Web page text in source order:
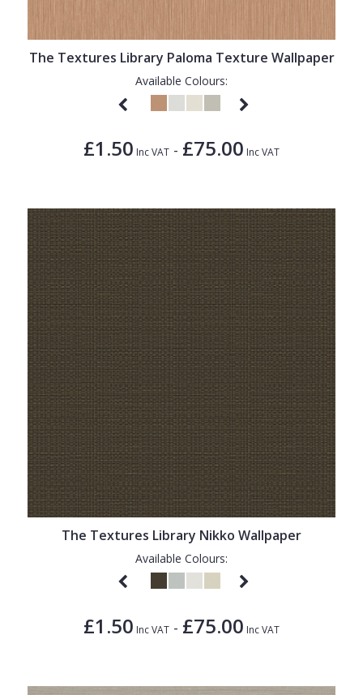
The Textures Library Paloma Texture Wallpaper
Available Colours:
£1.50 Inc VAT - £75.00 Inc VAT
The Textures Library Nikko Wallpaper
Available Colours:
£1.50 Inc VAT - £75.00 Inc VAT
Gustav Klimt
White
Quirky
Trees
Trellis
Wave
Wood Effect
Weave